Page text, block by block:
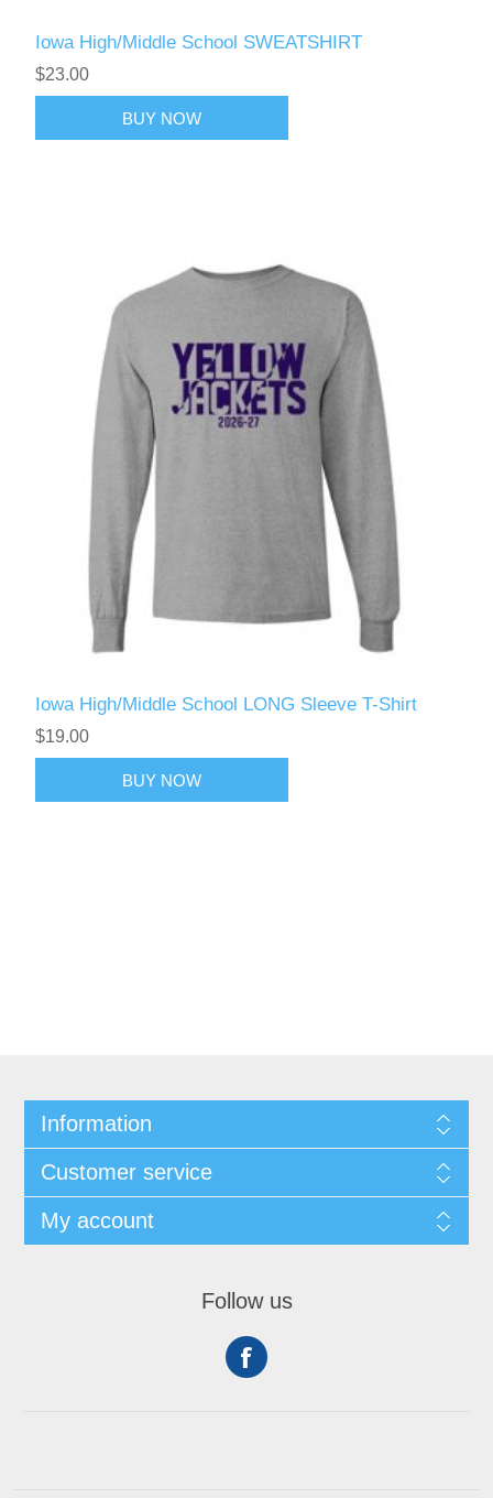
Iowa High/Middle School SWEATSHIRT
$23.00
BUY NOW
Iowa High/Middle School LONG Sleeve T-Shirt
$19.00
BUY NOW
Information
Customer service
My account
Follow us